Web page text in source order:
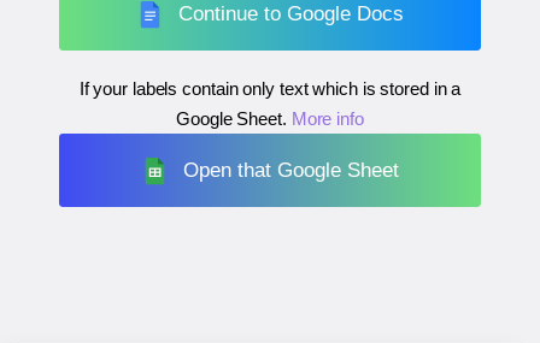
Continue to Google Docs
If your labels contain only text which is stored in a
Google Sheet. More info
Open that Google Sheet